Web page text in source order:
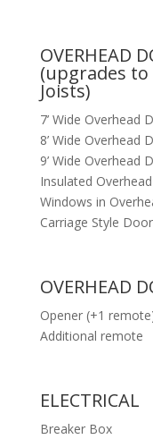
OVERHEAD
(upgrades to
Joists)
7’ Wide Overhead
8’ Wide Overhead
9’ Wide Overhead
Insulated
Windows in
Carriage Style Door
OVERHEAD
Opener (+1
Additional remote
ELECTRICAL
Breaker Box